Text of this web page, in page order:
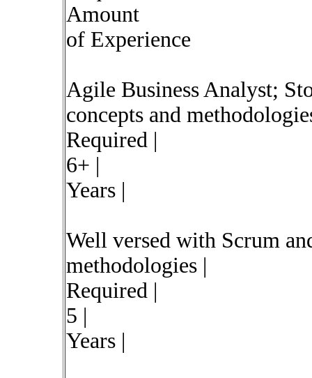
Amount
of Experience
Agile Business Analyst;
concepts and
Required |
6+ |
Years |
Well versed with Scrum
methodologies |
Required |
5 |
Years |